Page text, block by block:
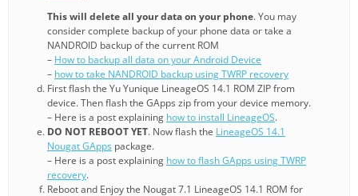
This will delete all your data on your phone. You may
consider complete backup of your phone data or take a
NANDROID backup of the current ROM
– How to backup all data on your Android Device
– how to take NANDROID backup using TWRP recovery
First flash the Yu Yunique LineageOS 14.1 ROM ZIP from
device. Then flash the GApps zip from your device memory.
– Here is a post explaining how to install LineageOS.
DO NOT REBOOT YET. Now flash the LineageOS 14.1
Nougat GApps package.
– Here is a post explaining how to flash GApps using TWRP
recovery.
Reboot and Enjoy the Nougat 7.1 LineageOS 14.1 ROM for